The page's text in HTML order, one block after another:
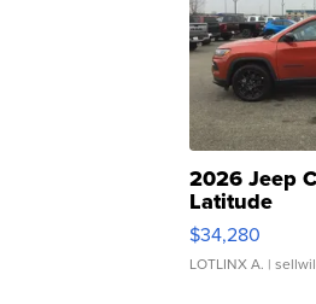
2026 Jeep
Latitude
$34,280
LOTLINX A. |